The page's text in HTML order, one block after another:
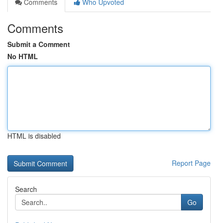
Comments
Who Upvoted
Comments
Submit a Comment
No HTML
HTML is disabled
Report Page
Search
Go